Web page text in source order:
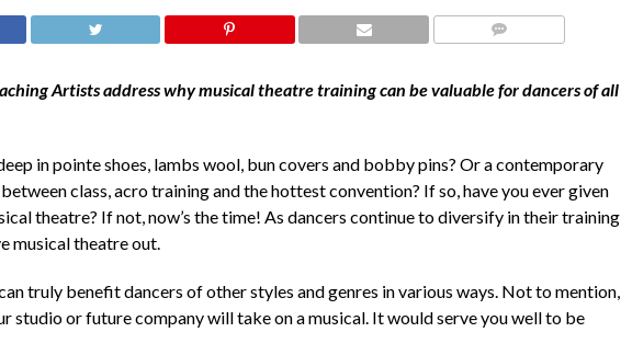
Artists address why musical theatre training can be valuable for dancers of all
in pointe shoes, lambs wool, bun covers and bobby pins? Or a contemporary
class, acro training and the hottest convention? If so, have you ever given
theatre? If not, now’s the time! As dancers continue to diversify in their training
musical theatre out.
truly benefit dancers of other styles and genres in various ways. Not to mention,
studio or future company will take on a musical. It would serve you well to be